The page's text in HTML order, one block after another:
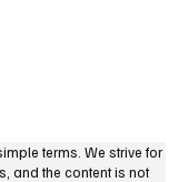
terms. We strive for
and the content is not